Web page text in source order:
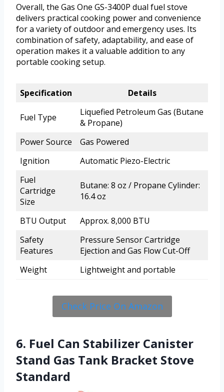
Overall, the Gas One GS-3400P dual fuel stove
delivers practical cooking power and convenience
for a variety of outdoor and emergency uses. Its
combination of safety, adaptability, and ease of
operation makes it a valuable addition to any
portable cooking setup.
Specification Details
Fuel Type
Liquefied Petroleum Gas (Butane
& Propane)
Power Source
Gas Powered
Ignition
Automatic Piezo-Electric
Fuel
Cartridge
Size
Butane: 8 oz / Propane Cylinder:
16.4 oz
BTU Output
Approx. 8,000 BTU
Safety
Features
Pressure Sensor Cartridge
Ejection and Gas Flow Cut-Off
Weight
Lightweight and portable
Check Price On Amazon
6. Fuel Can Stabilizer Canister
Stand Gas Tank Bracket Stove
Standard